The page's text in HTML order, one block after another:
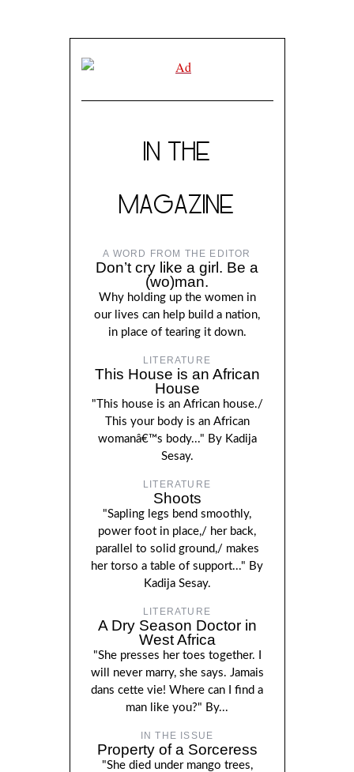
IN THE
MAGAZINE
A WORD FROM THE EDITOR
Don’t cry like a girl. Be a
(wo)man.
Why holding up the women in
our lives can help build a nation,
in place of tearing it down.
LITERATURE
This House is an African
House
"This house is an African house./
This your body is an African
womanâ€™s body..." By Kadija
Sesay.
LITERATURE
Shoots
"Sapling legs bend smoothly,
power foot in place,/ her back,
parallel to solid ground,/ makes
her torso a table of support..." By
Kadija Sesay.
LITERATURE
A Dry Season Doctor in
West Africa
"She presses her toes together. I
will never marry, she says. Jamais
dans cette vie! Where can I find a
man like you?" By...
IN THE ISSUE
Property of a Sorceress
"She died under mango trees,